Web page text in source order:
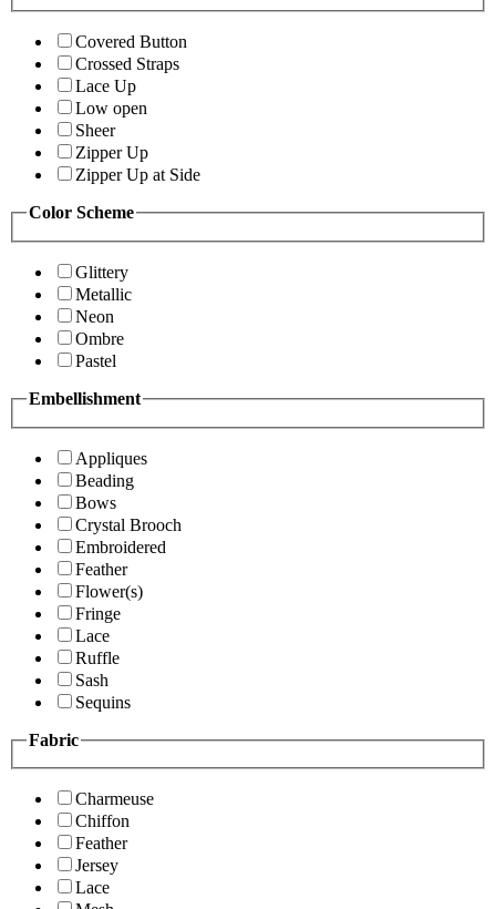
Covered Button
Crossed Straps
Lace Up
Low open
Sheer
Zipper Up
Zipper Up at Side
Color Scheme
Glittery
Metallic
Neon
Ombre
Pastel
Embellishment
Appliques
Beading
Bows
Crystal Brooch
Embroidered
Feather
Flower(s)
Fringe
Lace
Ruffle
Sash
Sequins
Fabric
Charmeuse
Chiffon
Feather
Jersey
Lace